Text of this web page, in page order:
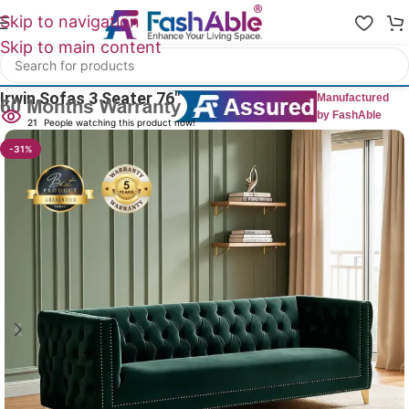
Skip to navigation
Skip to main content
Home
Irwin Sofas 3 Seater 76″
Manufactured
by FashAble
21 People watching this product now!
-31%